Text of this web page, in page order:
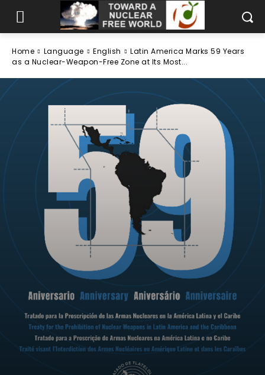
Home Language English
Latin America Marks 59 Years
as a Nuclear-Weapon-Free Zone at Its Most...